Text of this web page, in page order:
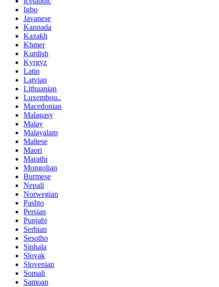
Igbo
Javanese
Kannada
Kazakh
Khmer
Kurdish
Kyrgyz
Latin
Latvian
Lithuanian
Luxembou..
Macedonian
Malagasy
Malay
Malayalam
Maltese
Maori
Marathi
Mongolian
Burmese
Nepali
Norwegian
Pashto
Persian
Punjabi
Serbian
Sesotho
Sinhala
Slovak
Slovenian
Somali
Samoan